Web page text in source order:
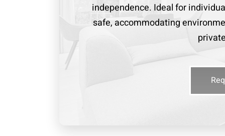
independence. Ideal for
safe, accommodating